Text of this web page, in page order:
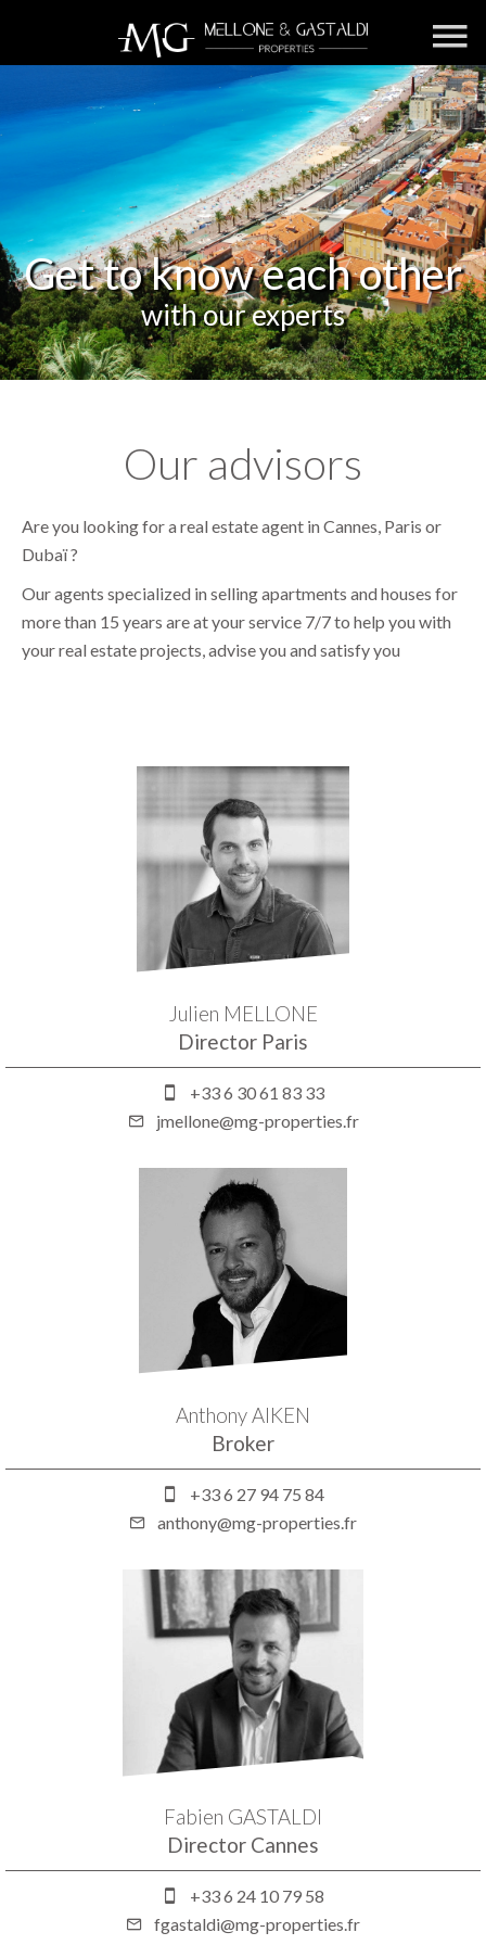
Get to know each other
with our experts
Our advisors
Are you looking for a real estate agent in Cannes, Paris or
Dubaï ?
Our agents specialized in selling apartments and houses for
more than 15 years are at your service 7/7 to help you with
your real estate projects, advise you and satisfy you
Julien MELLONE
Director Paris
+33 6 30 61 83 33
jmellone@mg-properties.fr
Anthony AIKEN
Broker
+33 6 27 94 75 84
anthony@mg-properties.fr
Fabien GASTALDI
Director Cannes
+33 6 24 10 79 58
fgastaldi@mg-properties.fr